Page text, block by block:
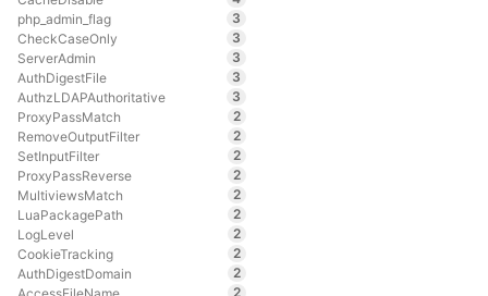
php_admin_flag
3
CheckCaseOnly
3
ServerAdmin
3
AuthDigestFile
3
AuthzLDAPAuthoritative
3
ProxyPassMatch
2
RemoveOutputFilter
2
SetInputFilter
2
ProxyPassReverse
2
MultiviewsMatch
2
LuaPackagePath
2
LogLevel
2
CookieTracking
2
AuthDigestDomain
2
2